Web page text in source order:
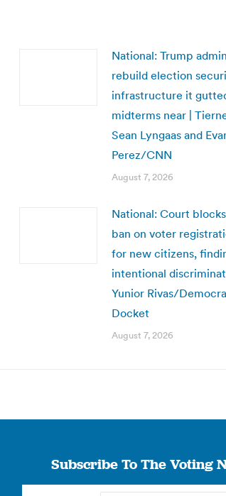
National: Trump
rebuild election
infrastructure it
midterms near |
Sean Lyngaas and
Perez/CNN
August 7, 2026
National: Court
ban on voter
for new citizens,
intentional
Yunior Rivas/
Docket
August 7, 2026
Subscribe To The Voting